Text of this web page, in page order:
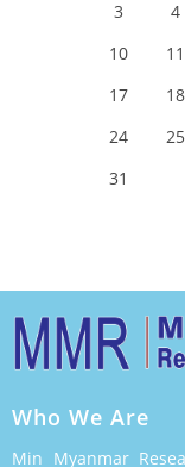
3
4
10
11
17
18
24
25
31
Who We Are
Min Myanmar